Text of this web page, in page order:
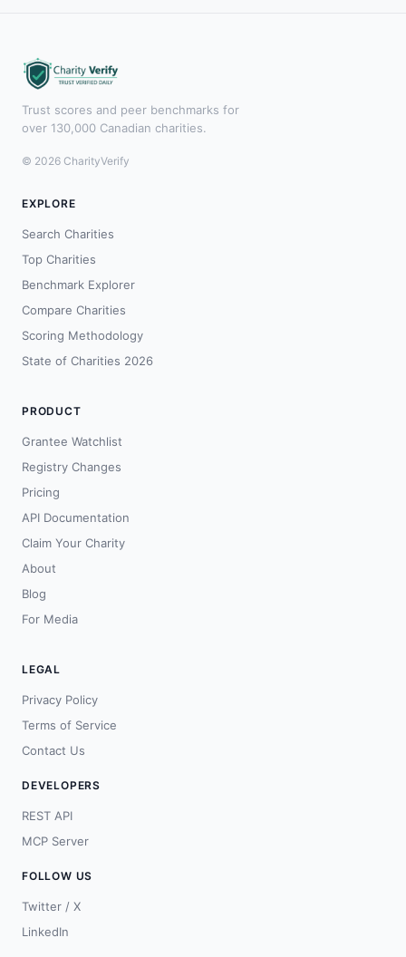
Trust scores and peer benchmarks for
over 130,000 Canadian charities.
© 2026 CharityVerify
EXPLORE
Search Charities
Top Charities
Benchmark Explorer
Compare Charities
Scoring Methodology
State of Charities 2026
PRODUCT
Grantee Watchlist
Registry Changes
Pricing
API Documentation
Claim Your Charity
About
Blog
For Media
LEGAL
Privacy Policy
Terms of Service
Contact Us
DEVELOPERS
REST API
MCP Server
FOLLOW US
Twitter / X
LinkedIn